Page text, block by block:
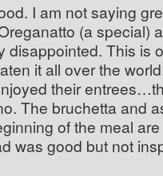
I am not saying
(a special)
disappointed. This is
it all over the
their
The bruchetta and
of the meal
was good but not